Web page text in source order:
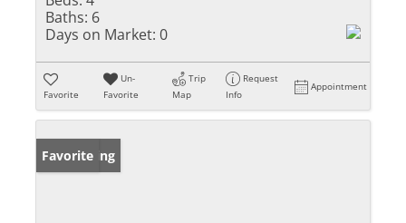
Baths: 6
Days on Market: 0
Favorite
Un-
Favorite
Trip
Map
Request
Info
Appointment
New Listing
Favorite